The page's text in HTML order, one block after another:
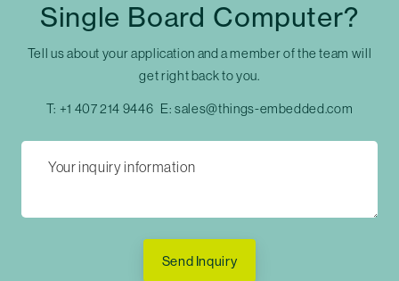
Single Board Computer?
Tell us about your application and a member of the team will
get right back to you.
T: +1 407 214 9446 E:sales@things-embedded.com
Send Inquiry